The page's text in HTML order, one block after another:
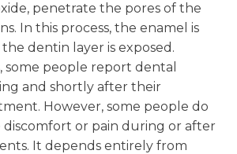
penetrate the pores of the
In this process, the enamel is
dentin layer is exposed.
some people report dental
and shortly after their
However, some people do
discomfort or pain during or after
It depends entirely from